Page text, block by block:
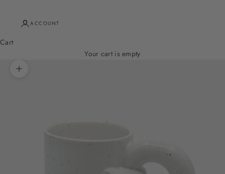
ACCOUNT
Cart
Your cart is empty
Zoom picture